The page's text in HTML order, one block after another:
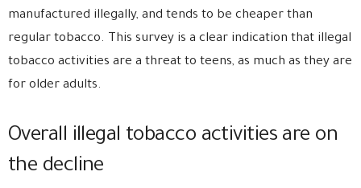
manufactured illegally, and tends to be cheaper than
regular tobacco. This survey is a clear indication that illegal
tobacco activities are a threat to teens, as much as they are
for older adults.
Overall illegal tobacco activities are on
the decline